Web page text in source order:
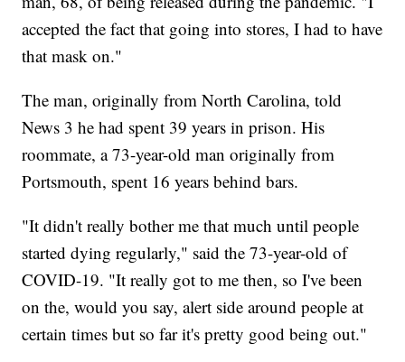
accepted the fact that going into stores, I had to have
that mask on."
The man, originally from North Carolina, told
News 3 he had spent 39 years in prison. His
roommate, a 73-year-old man originally from
Portsmouth, spent 16 years behind bars.
"It didn't really bother me that much until people
started dying regularly," said the 73-year-old of
COVID-19. "It really got to me then, so I've been
on the, would you say, alert side around people at
certain times but so far it's pretty good being out."